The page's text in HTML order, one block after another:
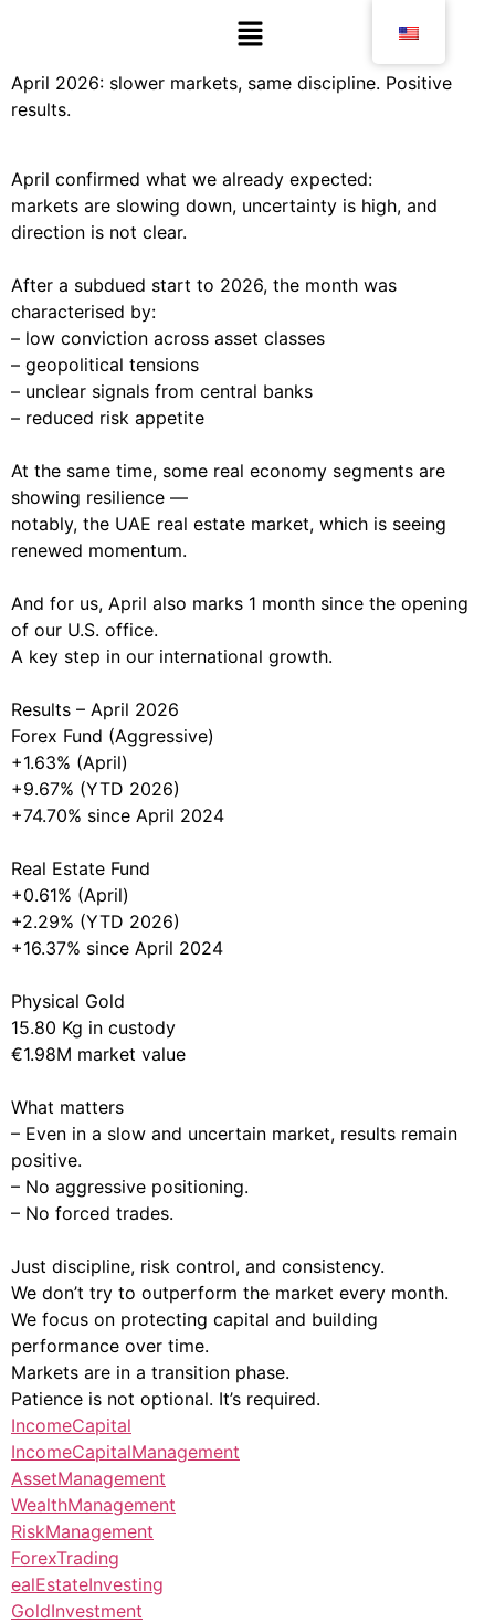
April 2026: slower markets, same discipline. Positive
results.
April confirmed what we already expected:
markets are slowing down, uncertainty is high, and
direction is not clear.
After a subdued start to 2026, the month was
characterised by:
– low conviction across asset classes
– geopolitical tensions
– unclear signals from central banks
– reduced risk appetite
At the same time, some real economy segments are
showing resilience —
notably, the UAE real estate market, which is seeing
renewed momentum.
And for us, April also marks 1 month since the opening
of our U.S. office.
A key step in our international growth.
Results – April 2026
Forex Fund (Aggressive)
+1.63% (April)
+9.67% (YTD 2026)
+74.70% since April 2024
Real Estate Fund
+0.61% (April)
+2.29% (YTD 2026)
+16.37% since April 2024
Physical Gold
15.80 Kg in custody
€1.98M market value
What matters
– Even in a slow and uncertain market, results remain
positive.
– No aggressive positioning.
– No forced trades.
Just discipline, risk control, and consistency.
We don’t try to outperform the market every month.
We focus on protecting capital and building
performance over time.
Markets are in a transition phase.
Patience is not optional. It’s required.
IncomeCapital
IncomeCapitalManagement
AssetManagement
WealthManagement
RiskManagement
ForexTrading
ealEstateInvesting
GoldInvestment